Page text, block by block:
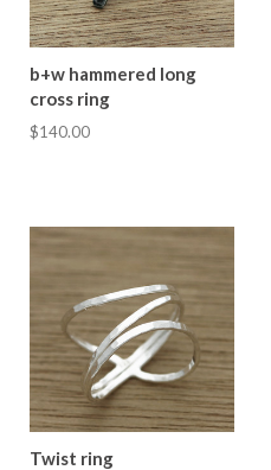
b+w hammered long
cross ring
$140.00
Twist ring